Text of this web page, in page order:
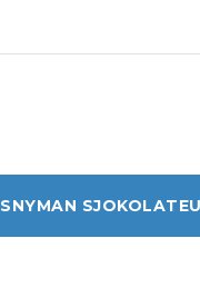
SNYMAN